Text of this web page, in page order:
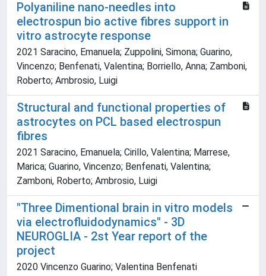
Polyaniline nano-needles into
electrospun bio active fibres support in
vitro astrocyte response
2021 Saracino, Emanuela; Zuppolini, Simona; Guarino,
Vincenzo; Benfenati, Valentina; Borriello, Anna; Zamboni,
Roberto; Ambrosio, Luigi
Structural and functional properties of
astrocytes on PCL based electrospun
fibres
2021 Saracino, Emanuela; Cirillo, Valentina; Marrese,
Marica; Guarino, Vincenzo; Benfenati, Valentina;
Zamboni, Roberto; Ambrosio, Luigi
"Three Dimentional brain in vitro models
via electrofluidodynamics" - 3D
NEUROGLIA - 2st Year report of the
project
2020 Vincenzo Guarino; Valentina Benfenati